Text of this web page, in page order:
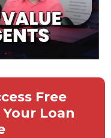
Free
Loan